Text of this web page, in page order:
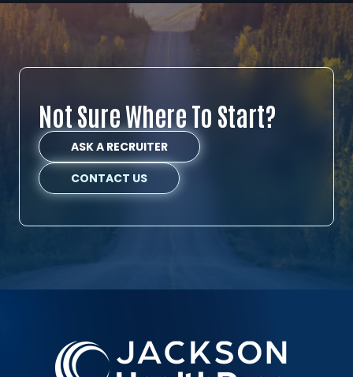
Not Sure Where To Start?
ASK A RECRUITER
CONTACT US